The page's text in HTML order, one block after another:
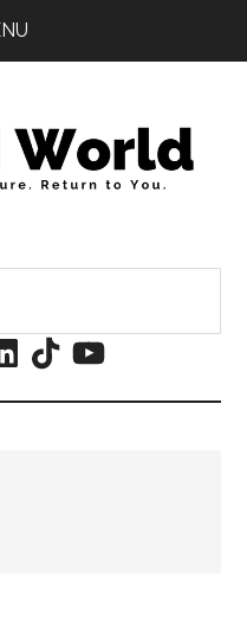
TikTokYouTube